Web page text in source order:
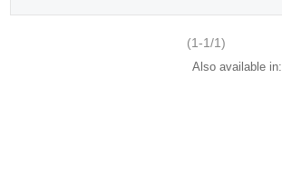
(1-1/1)
Also available in: